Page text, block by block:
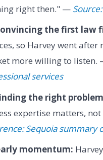
right then." —
the first law
so Harvey went
more willing to listen.
services
the right
expertise matters,
Sequoia summary
momentum: